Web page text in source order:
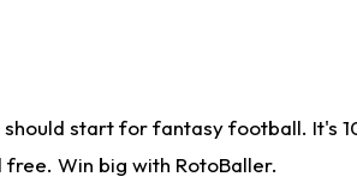
start for fantasy football. It's
Win big with RotoBaller.